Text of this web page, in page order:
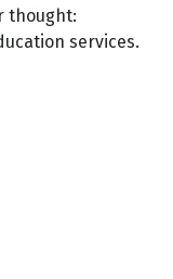
thought:
services.